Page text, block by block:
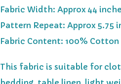
Fabric Width: Approx 44
Pattern Repeat: Approx 5.75
Fabric Content: 100% Cotton
This fabric is suitable for